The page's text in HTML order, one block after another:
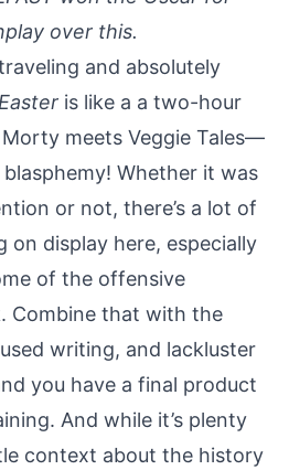
over this.
and absolutely
is like a a two-hour
meets Veggie Tales—
Whether it was
or not, there’s a lot of
on display here, especially
of the offensive
Combine that with the
writing, and lackluster
you have a final product
And while it’s plenty
context about the history